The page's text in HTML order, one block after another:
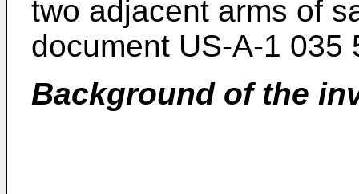
two adjacent arms of
document US-A-1 035
Background of the